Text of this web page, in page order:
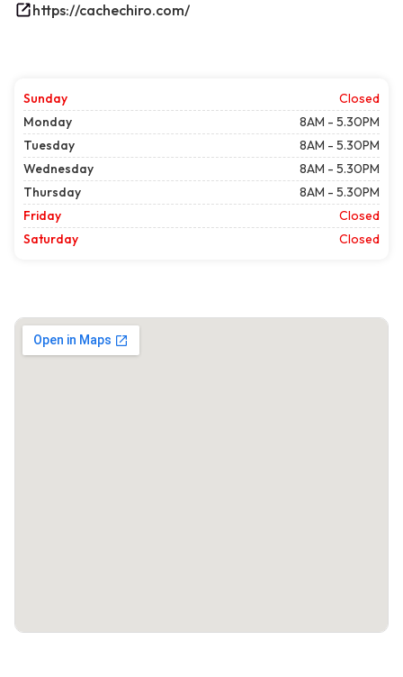
https://cachechiro.com/
Sunday
Closed
Monday
8AM - 5.30PM
Tuesday
8AM - 5.30PM
Wednesday
8AM - 5.30PM
Thursday
8AM - 5.30PM
Friday
Closed
Saturday
Closed